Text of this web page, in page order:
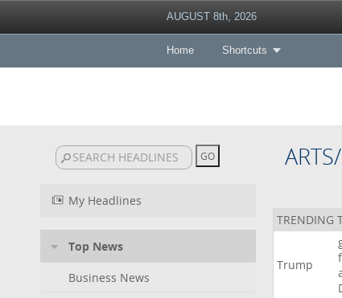
AUGUST 8th, 2026
Home Shortcuts
My Headlines
Top News
Business News
TRENDING
Trump